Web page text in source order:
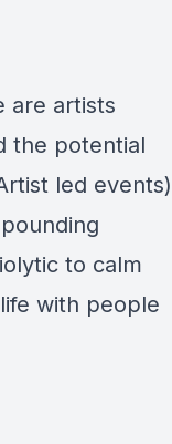
are artists
the potential
led events)
to calm
with people